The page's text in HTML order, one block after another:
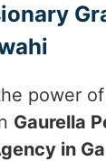
power
Gaurella
in